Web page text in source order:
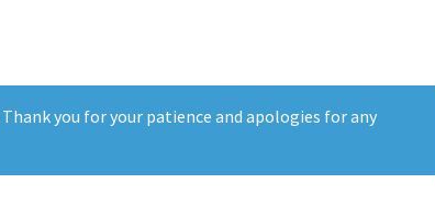
you for your patience and apologies for any